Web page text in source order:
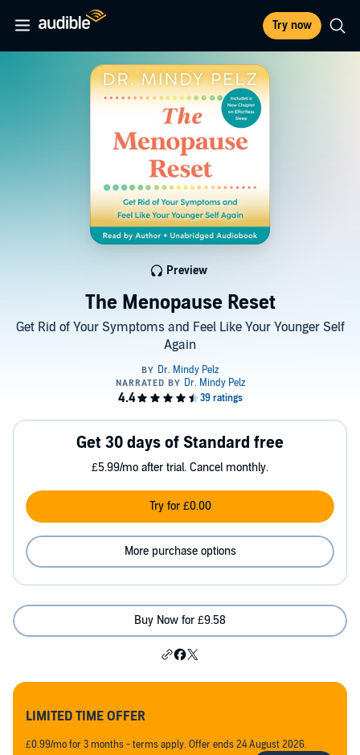
Try now
The Menopause Reset
Get Rid of Your Symptoms and Feel Like Your Younger Self
Again
Preview
Get 30 days of Standard free
£5.99/mo after trial. Cancel monthly.
Try for £0.00
More purchase options
Buy Now for £9.58
LIMITED TIME OFFER
£0.99/mo for 3 months - terms apply. Offer ends 24 August 2026.